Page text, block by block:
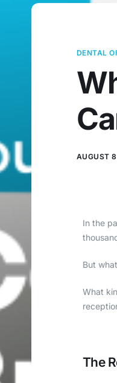
DENTAL
AUGUST
In the
But
What
The